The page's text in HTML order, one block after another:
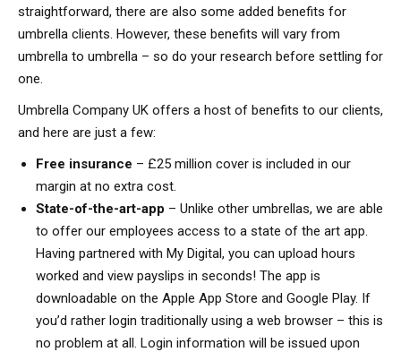
straightforward, there are also some added benefits for
umbrella clients. However, these benefits will vary from
umbrella to umbrella – so do your research before settling for
one.
Umbrella Company UK offers a host of benefits to our clients,
and here are just a few:
Free insurance – £25 million cover is included in our
margin at no extra cost.
State-of-the-art-app – Unlike other umbrellas, we are able
to offer our employees access to a state of the art app.
Having partnered with My Digital, you can upload hours
worked and view payslips in seconds! The app is
downloadable on the Apple App Store and Google Play. If
you’d rather login traditionally using a web browser – this is
no problem at all. Login information will be issued upon